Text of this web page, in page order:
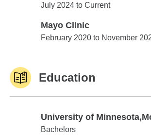
Edward Jones
July 2024 to Current
Mayo Clinic
Mayo Clinic
February 2020 to November
Education
University of
University of Minnesota,Morris
Bachelors